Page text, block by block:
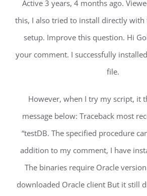
Active 3 years, 4 months ago.
this, I also tried to install directly
setup. Improve this question. Hi
your comment. I successfully
file.
However, when I try my script, it
message below: Traceback most
“testDB. The specified procedure
addition to my comment, I have
The binaries require Oracle
downloaded Oracle client But it still